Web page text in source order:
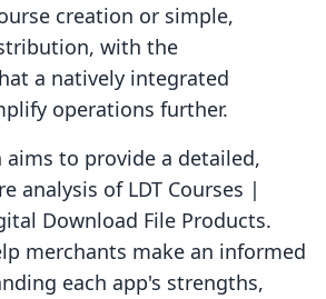
creation or simple,
with the
a natively integrated
operations further.
aims to provide a detailed,
analysis of LDT Courses |
Download File Products.
merchants make an informed
each app's strengths,